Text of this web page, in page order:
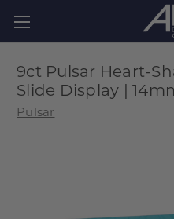
9ct Pulsar Heart-
Slide Display |
Pulsar